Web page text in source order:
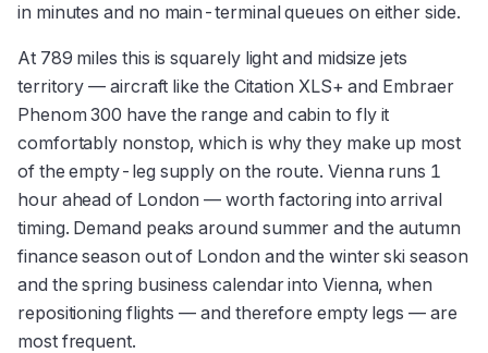
in minutes and no main-terminal queues on either side.
At 789 miles this is squarely light and midsize jets
territory — aircraft like the Citation XLS+ and Embraer
Phenom 300 have the range and cabin to fly it
comfortably nonstop, which is why they make up most
of the empty-leg supply on the route. Vienna runs 1
hour ahead of London — worth factoring into arrival
timing. Demand peaks around summer and the autumn
finance season out of London and the winter ski season
and the spring business calendar into Vienna, when
repositioning flights — and therefore empty legs — are
most frequent.